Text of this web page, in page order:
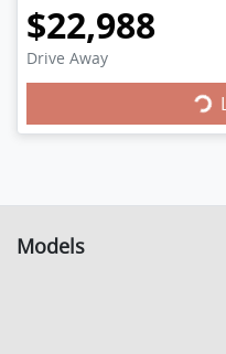
$22,988
Drive Away Loading...
Models